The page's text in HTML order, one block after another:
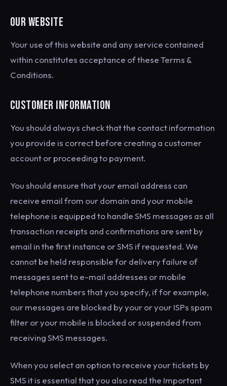
OUR WEBSITE
Your use of this website and any service contained
within constitutes acceptance of these Terms &
Conditions.
CUSTOMER INFORMATION
You should always check that the contact information
you provide is correct before creating a customer
account or proceeding to payment.
You should ensure that your email address can
receive email from our domain and your mobile
telephone is equipped to handle SMS messages as all
transaction receipts and confirmations are sent by
email in the first instance or SMS if requested. We
cannot be held responsible for delivery failure of
messages sent to e-mail addresses or mobile
telephone numbers that you specify, if for example,
our messages are blocked by your or your ISPs spam
filter or your mobile is blocked or suspended from
receiving SMS messages.
When you select an option to receive your tickets by
SMS it is essential that you also read the Important